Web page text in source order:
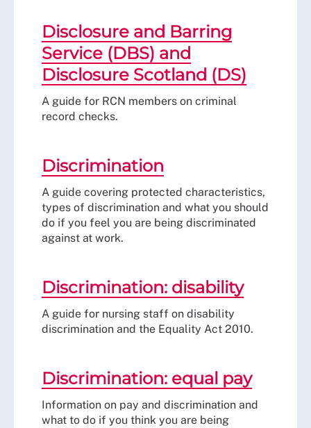
Disclosure and Barring
Service (DBS) and
Disclosure Scotland (DS)
A guide for RCN members on criminal
record checks.
Discrimination
A guide covering protected characteristics,
types of discrimination and what you should
do if you feel you are being discriminated
against at work.
Discrimination: disability
A guide for nursing staff on disability
discrimination and the Equality Act 2010.
Discrimination: equal pay
Information on pay and discrimination and
what to do if you think you are being